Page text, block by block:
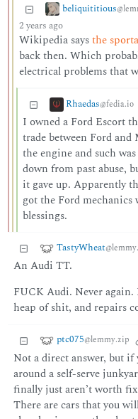
beliquititious
2 years ago
Wikipedia saysthe
back then. Which
electrical problems that
Rhaedas@fedia.io
I owned a Ford Escort
trade between Ford
the engine and such
down from past abuse,
it gave up. Apparently
got the Ford
blessings.
TastyWheat
An Audi TT.
FUCK Audi. Never
heap of shit, and repairs
ptc075@lemmy.zip
Not a direct answer, but if
around a self-serve
finally just aren’t worth
There are cars that you